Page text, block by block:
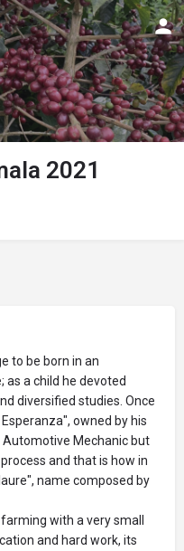
2021
to be born in an
a child he devoted
diversified studies. Once
owned by his
Mechanic but
and that is how in
name composed by
with a very small
and hard work, its